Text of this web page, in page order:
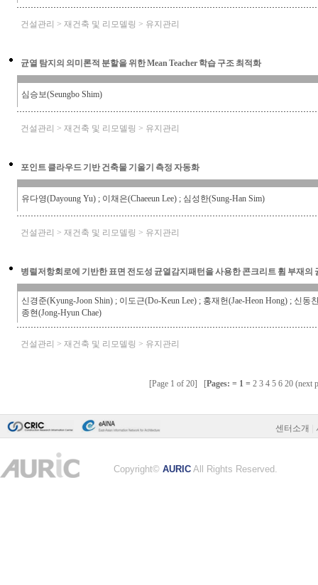
센터소개
Copyright© AURIC All Rights Reserved.